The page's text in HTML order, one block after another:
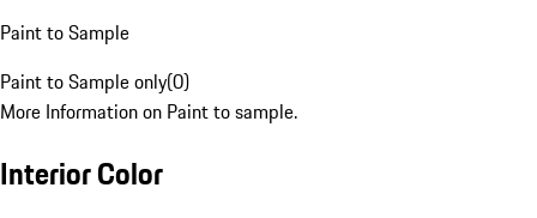
Paint to Sample
Paint to Sample only(0)
More Information on Paint to sample.
Interior Color